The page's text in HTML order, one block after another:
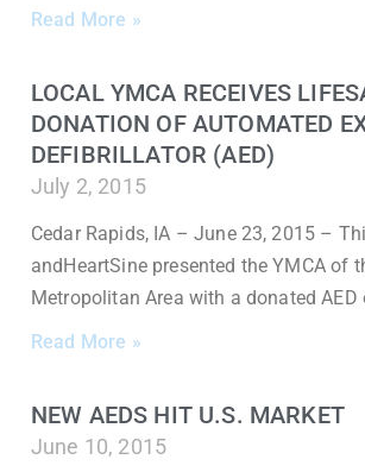
Read More »
LOCAL YMCA RECEIVES
DONATION OF AUTOMATED
DEFIBRILLATOR (AED)
July 2, 2015
Cedar Rapids, IA – June 23, 2015 –
andHeartSine presented the YMCA of
Metropolitan Area with a donated AED
Read More »
NEW AEDS HIT U.S. MARKET
June 10, 2015